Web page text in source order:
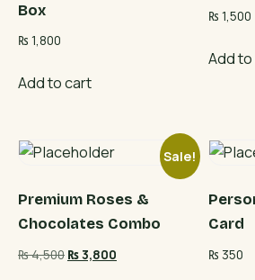
Box
₨ 1,800
Add to cart
₨ 1,500
Add
Sale!
Premium Roses &
Chocolates Combo
₨4,500 Original
₨3,800
Card
₨ 350